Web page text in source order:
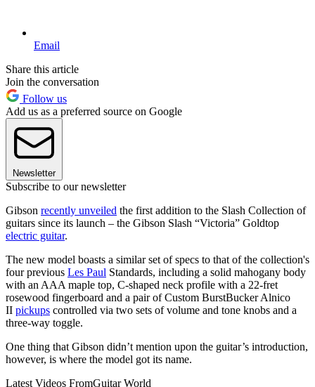
Email
Share this article
Join the conversation
Follow us
Add us as a preferred source on Google
Newsletter
Subscribe to our newsletter
Gibson recently unveiled the first addition to the Slash Collection of
guitars since its launch – the Gibson Slash “Victoria” Goldtop
electric guitar.
The new model boasts a similar set of specs to that of the collection's
four previous Les Paul Standards, including a solid mahogany body
with an AAA maple top, C-shaped neck profile with a 22-fret
rosewood fingerboard and a pair of Custom BurstBucker Alnico
II pickups controlled via two sets of volume and tone knobs and a
three-way toggle.
One thing that Gibson didn’t mention upon the guitar’s introduction,
however, is where the model got its name.
Latest Videos FromGuitar World